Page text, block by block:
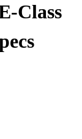
Class